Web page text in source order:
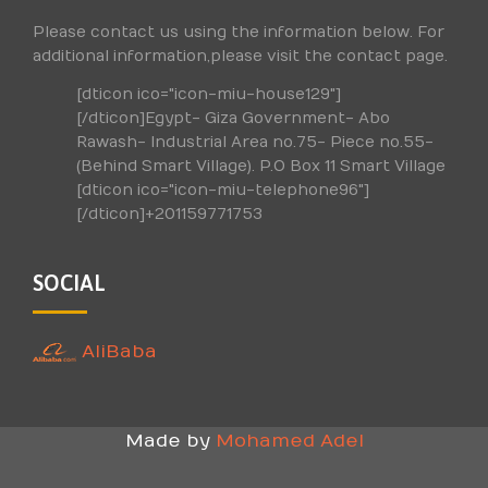
Please contact us using the information below. For
additional information,please visit the contact page.
[dticon ico="icon-miu-house129"]
[/dticon]Egypt- Giza Government- Abo
Rawash- Industrial Area no.75- Piece no.55-
(Behind Smart Village). P.O Box 11 Smart Village
[dticon ico="icon-miu-telephone96"]
[/dticon]+201159771753
SOCIAL
AliBaba
Made by Mohamed Adel